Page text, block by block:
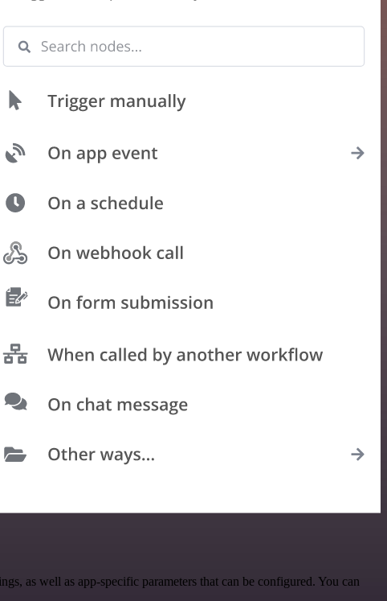
as well as app-specific parameters that can be configured. You can